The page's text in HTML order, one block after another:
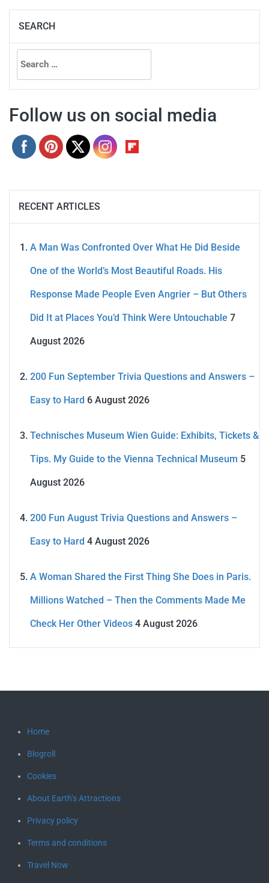
SEARCH
Search
for:
Follow us on social media
RECENT ARTICLES
A Man Was Confronted Over What He Did Beside
One of the World’s Most Beautiful Roads. His
Response Made People Even Angrier – But Others
Did It at Places You’d Think Were Untouchable 7
August 2026
200 Fun September Trivia Questions and Answers –
Easy to Hard 6 August 2026
Technisches Museum Wien Guide: Exhibits, Tickets &
Tips. My Guide to the Vienna Technical Museum 5
August 2026
200 Fun August Trivia Questions and Answers –
Easy to Hard 4 August 2026
A Woman Shared the First Thing She Does in Paris.
Millions Watched – Then the Comments Made Me
Check Her Other Videos 4 August 2026
Home
Blogroll
Cookies
About Earth’s Attractions
Privacy policy
Terms and conditions
Travel Now